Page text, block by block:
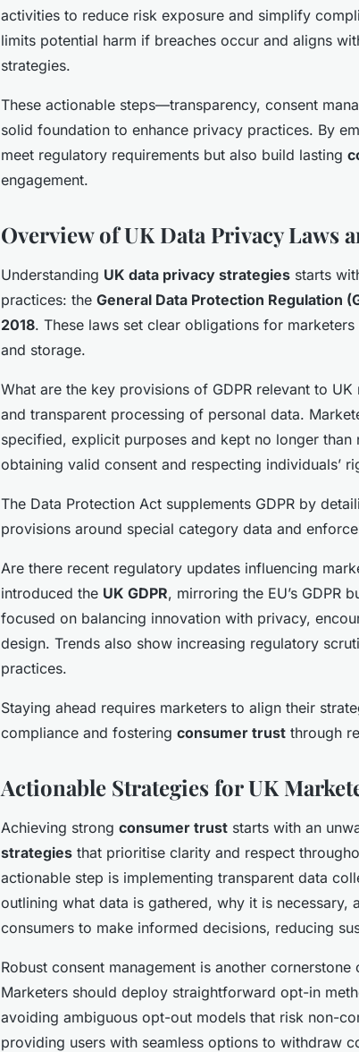
activities to reduce risk exposure and simplify
limits potential harm if breaches occur and aligns
strategies.
These actionable steps—transparency, consent
solid foundation to enhance privacy practices. By
meet regulatory requirements but also build lasting
engagement.
Overview of UK Data Privacy Laws
Understanding UK data privacy strategies starts
practices: the General Data Protection Regulation
2018. These laws set clear obligations for
and storage.
What are the key provisions of GDPR relevant to
and transparent processing of personal data.
specified, explicit purposes and kept no longer than
obtaining valid consent and respecting individuals’
The Data Protection Act supplements GDPR by
provisions around special category data and
Are there recent regulatory updates influencing
introduced the UK GDPR, mirroring the EU’s GDPR
focused on balancing innovation with privacy,
design. Trends also show increasing regulatory
practices.
Staying ahead requires marketers to align their
compliance and fostering consumer trust through
Actionable Strategies for UK
Achieving strong consumer trust starts with an
strategies that prioritise clarity and respect
actionable step is implementing transparent data
outlining what data is gathered, why it is necessary,
consumers to make informed decisions, reducing
Robust consent management is another
Marketers should deploy straightforward opt-in
avoiding ambiguous opt-out models that risk non-
providing users with seamless options to withdraw